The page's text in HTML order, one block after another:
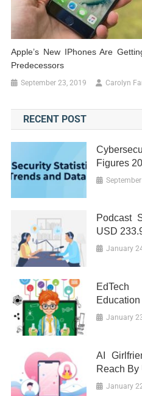
Apple’s New IPhones Are
Predecessors
September 23, 2019 Carolyn
RECENT POST
Figures
Podcast
USD
January
January
AI
Reach
January